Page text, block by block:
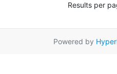
Results per
Powered by